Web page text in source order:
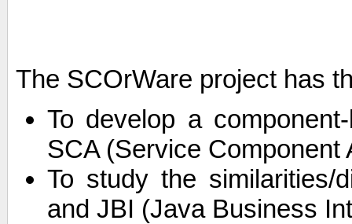
The SCOrWare project has
To develop a
SCA (Service
To study the similarities/
and JBI (Java Business